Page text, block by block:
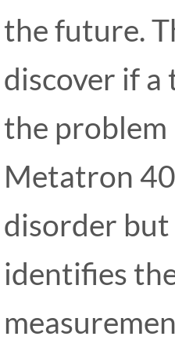
the future.
discover if a
the problem
Metatron
disorder but
identifies